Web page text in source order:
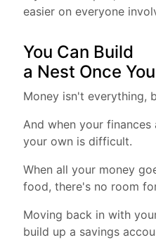
easier on everyone
You Can Build
a Nest Once
Money isn't everything,
And when your
your own is difficult.
When all your money
food, there's no room
Moving back in with
build up a savings